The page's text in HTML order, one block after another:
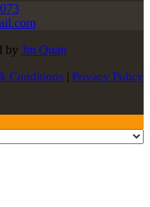
by Jin Quan
Conditions | Privacy Policy